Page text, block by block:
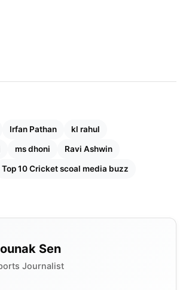
Irfan Pathan kl rahul
ms dhoni Ravi Ashwin
Top 10 Cricket scoal media buzz
Sen
Journalist